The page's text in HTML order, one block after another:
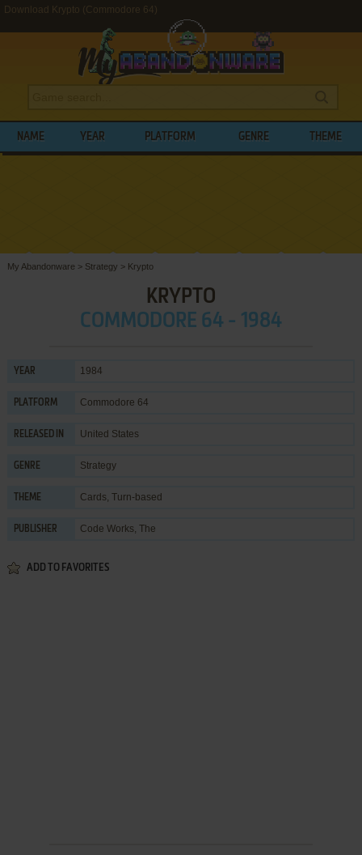
Download Krypto (Commodore 64)
NAME YEAR PLATFORM GENRE THEME
My Abandonware > Strategy > Krypto
KRYPTO
COMMODORE 64 - 1984
YEAR 1984
PLATFORM Commodore 64
RELEASED IN United States
GENRE Strategy
THEME Cards, Turn-based
PUBLISHER Code Works, The
ADD TO FAVORITES